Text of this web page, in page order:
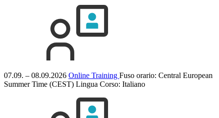
07.09. – 08.09.2026 Online Training Fuso orario: Central European
Summer Time (CEST) Lingua Corso: Italiano